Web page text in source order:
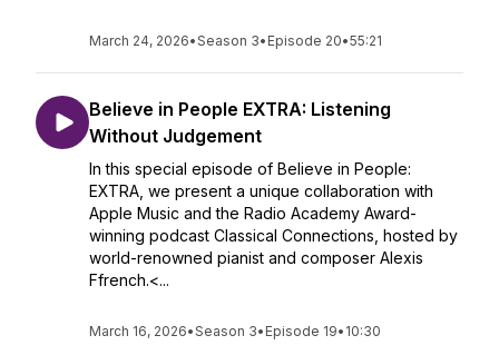
March 24, 2026•Season 3• Episode 20•55:21
Believe in People EXTRA: Listening
Without Judgement
In this special episode of Believe in People:
EXTRA, we present a unique collaboration with
Apple Music and the Radio Academy Award-
winning podcast Classical Connections, hosted by
world-renowned pianist and composer Alexis
Ffrench.<...
March 16, 2026•Season 3• Episode 19• 10:30